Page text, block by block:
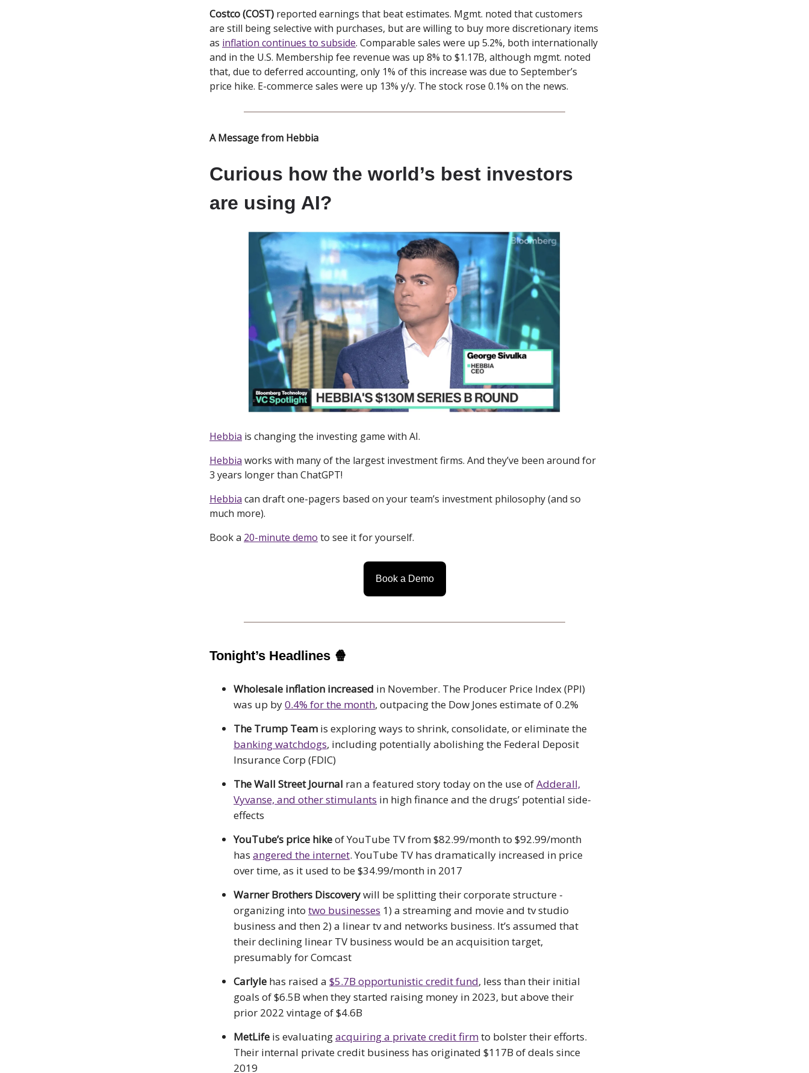
Costco (COST) reported earnings that beat estimates. Mgmt. noted that customers
are still being selective with purchases, but are willing to buy more discretionary items
as inflation continues to subside. Comparable sales were up 5.2%, both internationally
and in the U.S. Membership fee revenue was up 8% to $1.17B, although mgmt. noted
that, due to deferred accounting, only 1% of this increase was due to September’s
price hike. E-commerce sales were up 13% y/y. The stock rose 0.1% on the news.
A Message from Hebbia
Curious how the world’s best investors
are using AI?
Hebbia is changing the investing game with AI.
Hebbia works with many of the largest investment firms. And they’ve been around for
3 years longer than ChatGPT!
Hebbia can draft one-pagers based on your team’s investment philosophy (and so
much more).
Book a 20-minute demo to see it for yourself.
Book a Demo
Tonight’s Headlines 🍿
Wholesale inflation increased in November. The Producer Price Index (PPI)
was up by0.4% for the month, outpacing the Dow Jones estimate of 0.2%
The Trump Team is exploring ways to shrink, consolidate, or eliminate the
banking watchdogs, including potentially abolishing the Federal Deposit
Insurance Corp (FDIC)
The Wall Street Journal ran a featured story today on the use ofAdderall,
Vyvanse, and other stimulants in high finance and the drugs’ potential side-
effects
YouTube’s price hikeof YouTube TV from $82.99/month to $92.99/month
has angered the internet. YouTube TV has dramatically increased in price
over time, as it used to be $34.99/month in 2017
Warner Brothers Discoverywill be splitting their corporate structure -
organizing into two businesses 1) a streaming and movie and tv studio
business and then 2) a linear tv and networks business. It’s assumed that
their declining linear TV business would be an acquisition target,
presumably for Comcast
Carlyle has raised a $5.7B opportunistic credit fund, less than their initial
goals of $6.5B when they started raising money in 2023, but above their
prior 2022 vintage of $4.6B
MetLife is evaluatingacquiring a private credit firmto bolster their efforts.
Their internal private credit business has originated $117B of deals since
2019